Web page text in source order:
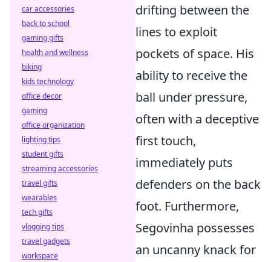
drifting between the
lines to exploit
pockets of space. His
ability to receive the
ball under pressure,
often with a deceptive
first touch,
immediately puts
defenders on the back
foot. Furthermore,
Segovinha possesses
an uncanny knack for
car accessories
back to school
gaming gifts
health and wellness
biking
kids technology
office decor
gaming
office organization
lighting tips
student gifts
streaming accessories
travel gifts
wearables
tech gifts
vlogging tips
travel gadgets
workspace